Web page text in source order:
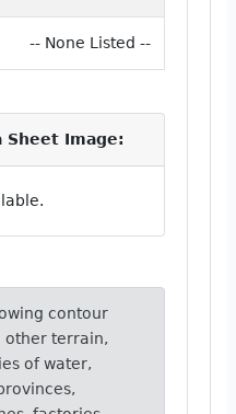
-- None Listed --
Sheet Image:
contour
other terrain,
of water,